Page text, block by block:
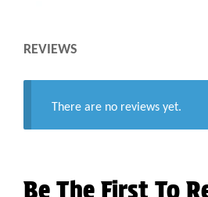
REVIEWS
There are no reviews yet.
Be The First To